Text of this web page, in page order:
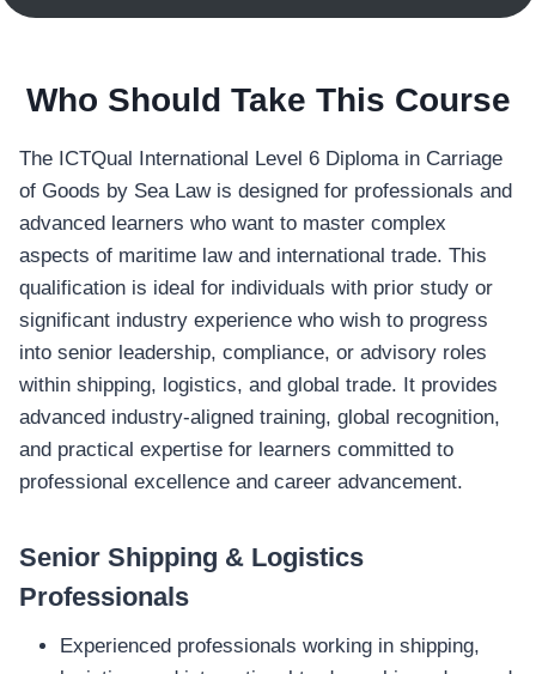
Who Should Take This Course
The ICTQual International Level 6 Diploma in Carriage
of Goods by Sea Law is designed for professionals and
advanced learners who want to master complex
aspects of maritime law and international trade. This
qualification is ideal for individuals with prior study or
significant industry experience who wish to progress
into senior leadership, compliance, or advisory roles
within shipping, logistics, and global trade. It provides
advanced industry‑aligned training, global recognition,
and practical expertise for learners committed to
professional excellence and career advancement.
Senior Shipping & Logistics
Professionals
Experienced professionals working in shipping,